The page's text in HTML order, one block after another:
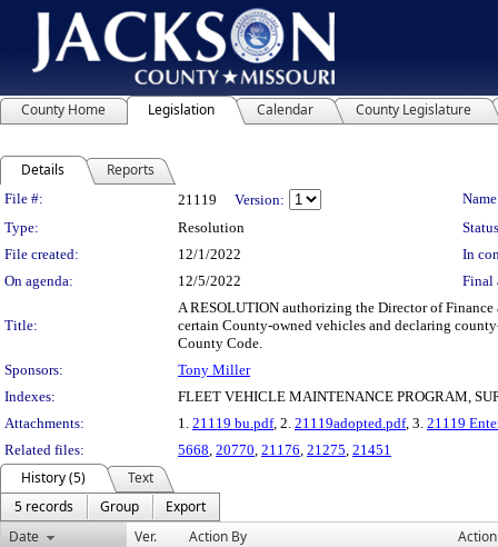
County Home Legislation Calendar County Legislature
Details Reports
Legislation Details
File #: 21119 Version:
Type:
Resolution
File created:
12/1/2022
In
On agenda:
12/5/2022 Final
Title:
A RESOLUTION authorizing the Director of
certain County-owned vehicles and declaring
County Code.
Sponsors:
Tony Miller
Indexes:
FLEET VEHICLE MAINTENANCE PROGRAM,
Attachments:
1. 21119 bu.pdf, 2. 21119adopted.pdf, 3. 21119
Related files:
5668 20770 21176 21275 21451
History (5)
Text
5 records
Group
Export
Date
Ver. Action By Action